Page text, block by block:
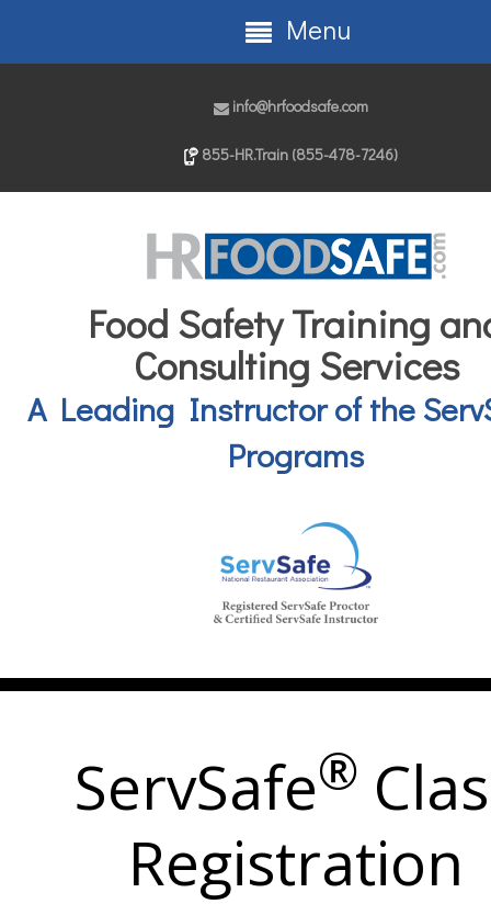
info@hrfoodsafe.com
855-HR.Train (855-478-7246)
Food Safety Training
Consulting Services
A Leading Instructor of the
Programs
Menu
ServSafe®
Registration